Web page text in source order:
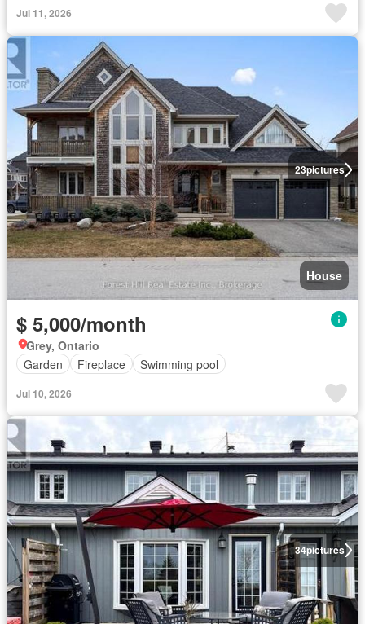
Jul 11, 2026
23pictures
House
$ 5,000/month
Grey, Ontario
Garden
Fireplace Swimming pool
Jul 10, 2026
34pictures